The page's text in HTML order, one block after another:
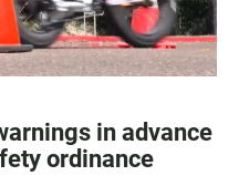
in advance
ordinance